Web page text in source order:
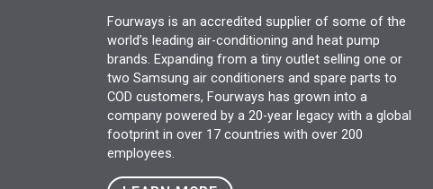
Fourways is an accredited supplier of some of the
world’s leading air-conditioning and heat pump
brands. Expanding from a tiny outlet selling one or
two Samsung air conditioners and spare parts to
COD customers, Fourways has grown into a
company powered by a 20-year legacy with a global
footprint in over 17 countries with over 200
employees.